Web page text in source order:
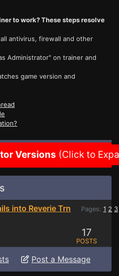
to work? These steps resolve
antivirus, firewall and other
Administrator" on trainer and
game version and
Versions (Click to
into Reverie Trn Pages: 1 2 3
17
POSTS
Post a Message